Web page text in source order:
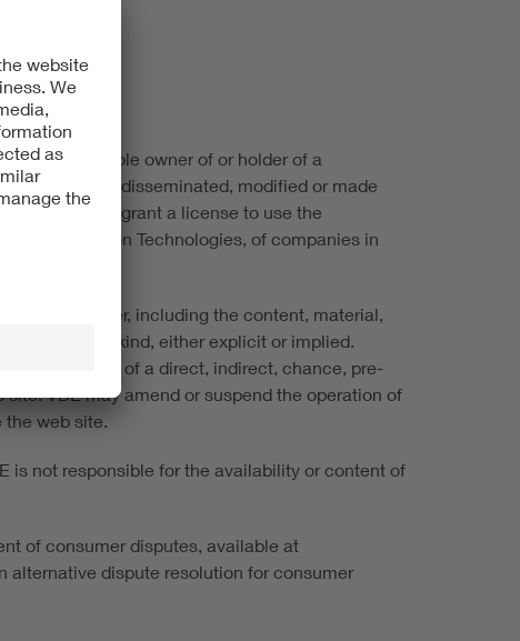
VDE is the sole owner of or holder of a
be copied, disseminated, modified or made
does not grant a license to use the
& Information Technologies, of companies in
site, however, including the content, material,
of any kind, either explicit or implied.
losses i.e. of a direct, indirect, chance, pre-
VDE may amend or suspend the operation of
web site.
is not responsible for the availability or content of
of consumer disputes, available at
alternative dispute resolution for consumer